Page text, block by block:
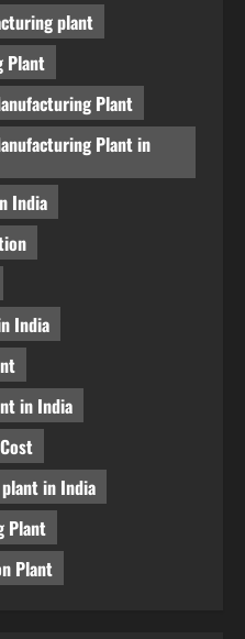
plant
Plant
Plant
Plant in
India
India
in India
in India
Plant
Plant